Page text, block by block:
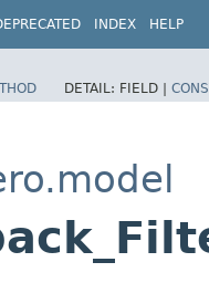
INDEX HELP
DETAIL: FIELD |